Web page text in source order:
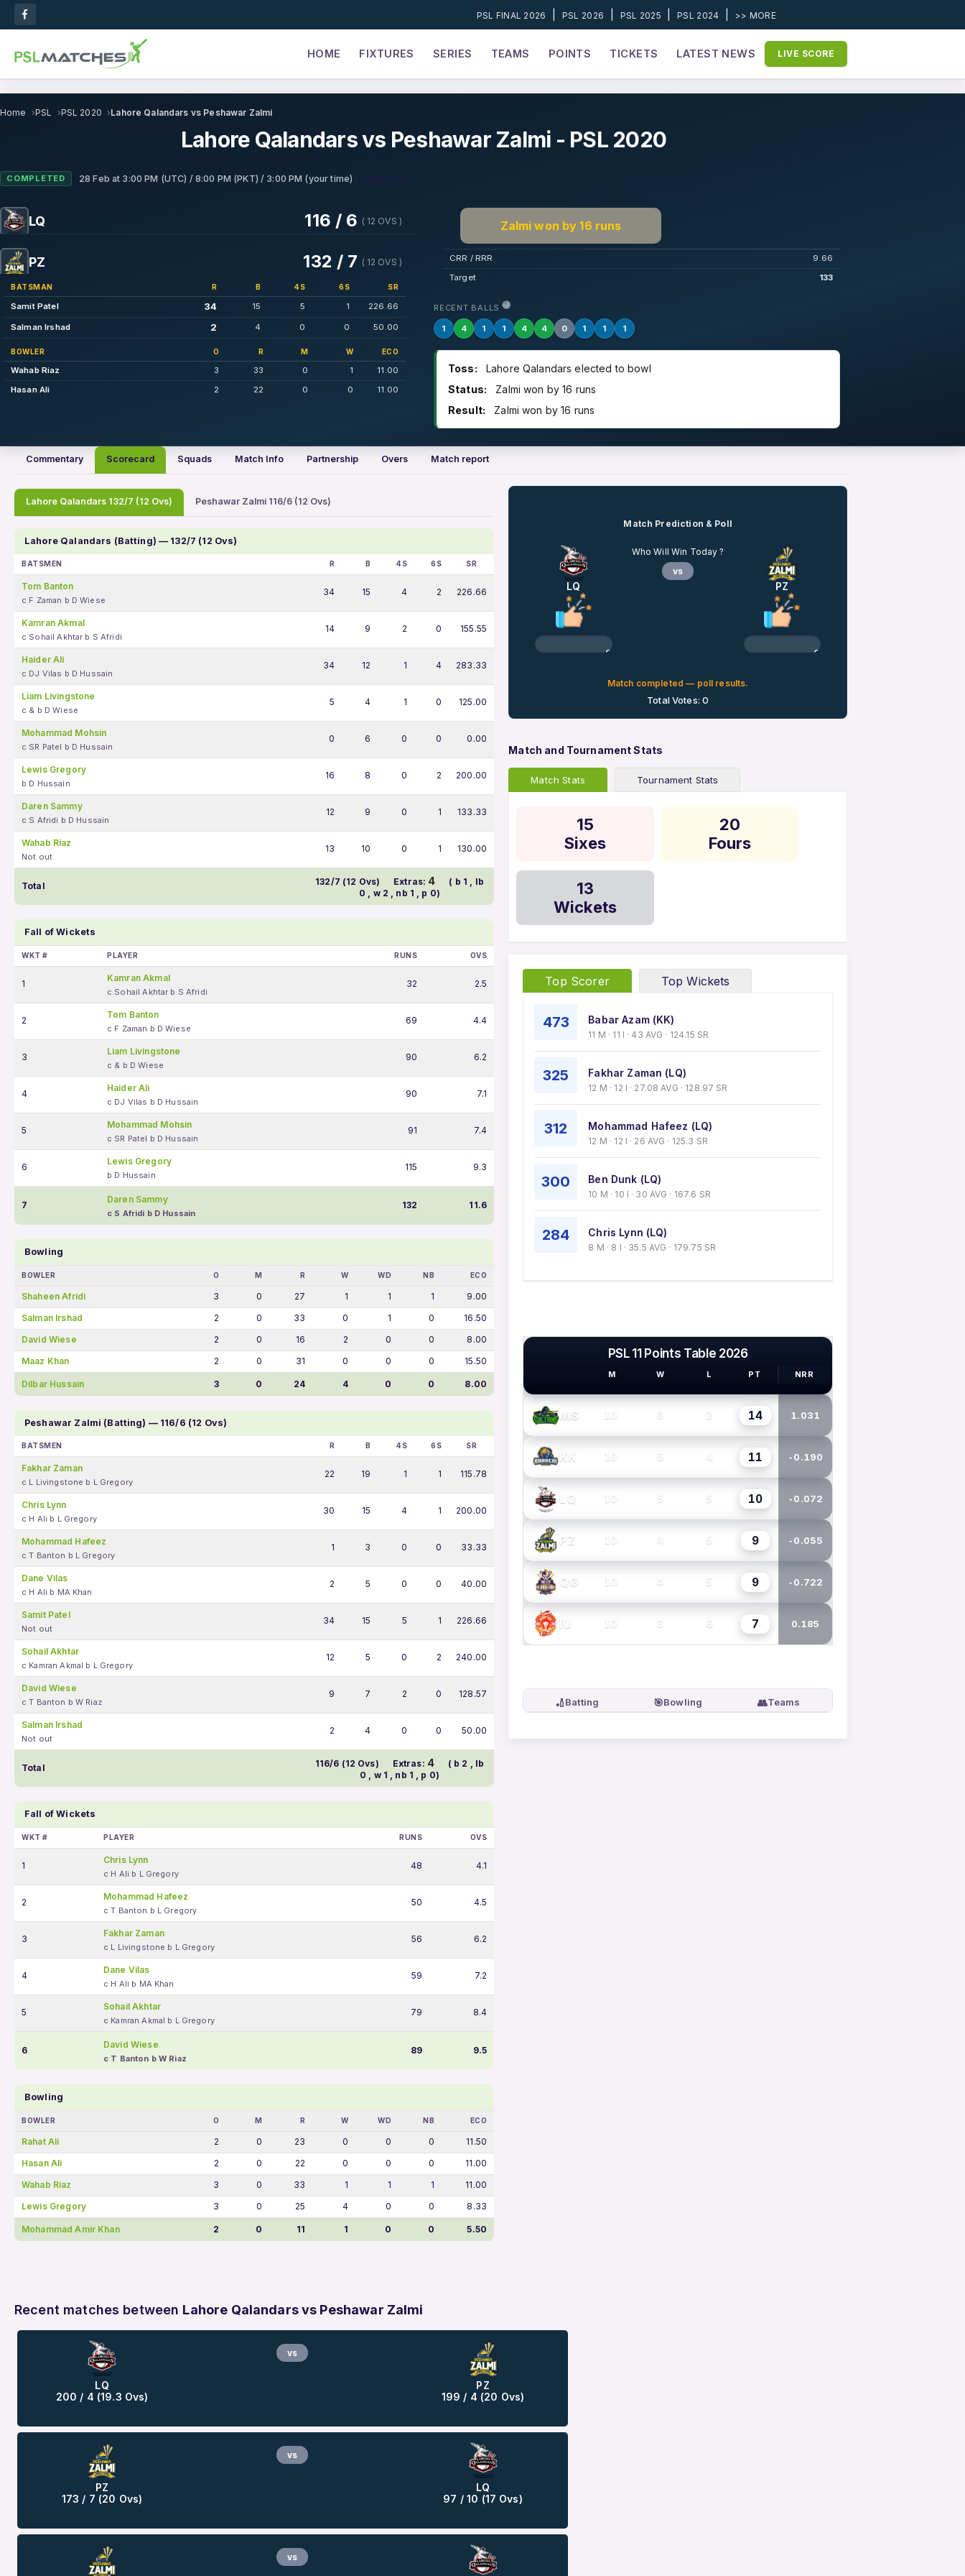
PSL FINAL 2026 PSL 2026 PSL 2025 |PSL 2024 >> MORE
HOME FIXTURES SERIES TEAMS POINTS TICKETS LATEST NEWS LIVE SCORE
Home PSL PSL 2020 Lahore Qalandars vs Peshawar Zalmi
Lahore Qalandars vs Peshawar Zalmi - PSL 2020
COMPLETED 28 Feb at 3:00 PM (UTC) / 8:00 PM (PKT) / 3:00 PM (your time) • Rawalpindi
LQ 116 / 6 ( 12 OVS )
PZ 132 / 7 ( 12 OVS )
BATSMAN R B 4S 6S SR
Samit Patel 34 15 5 1 226.66
Salman Irshad 2 4 0 0 50.00
BOWLER O R M W ECO
Wahab Riaz 3 33 0 1
11.00
Hasan Ali
2 22 0 0 11.00
Zalmi won by 16 runs
CRR / RRR
9.66
Target
133
RECENT BALLS
1 4 1 1 4 4 0 1 1 1
Toss:
Lahore Qalandars elected to bowl
Status:
Zalmi won by 16 runs
Result:
Zalmi won by 16 runs
Commentary Scorecard Squads Match Info Partnership Overs Match report
Lahore Qalandars 132/7 (12 Ovs) Peshawar Zalmi 116/6 (12 Ovs)
Lahore Qalandars (Batting) — 132/7 (12 Ovs)
BATSMEN R B 4S 6S SR
Tom Banton
c F Zaman b D Wiese
34 15 4 2 226.66
Kamran Akmal
c Sohail Akhtar b S Afridi
14 9 2 0 155.55
Haider Ali
c DJ Vilas b D Hussain
34 12 1 4 283.33
Liam Livingstone
c & b D Wiese
5 4 1 0 125.00
Mohammad Mohsin
c SR Patel b D Hussain
0 6 0 0 0.00
Lewis Gregory
b D Hussain
16 8 0 2 200.00
Daren Sammy
c S Afridi b D Hussain
12 9 0 1 133.33
Wahab Riaz
Not out
13 10 0 1 130.00
Total 132/7 (12 Ovs) Extras: 4 ( b 1 , lb
0 , w 2 , nb 1 , p 0)
Fall of Wickets
WKT # PLAYER RUNS OVS
1
Kamran Akmal
c Sohail Akhtar b S Afridi
32 2.5
2
Tom Banton
c F Zaman b D Wiese
69 4.4
3
Liam Livingstone
c & b D Wiese
90 6.2
4
Haider Ali
c DJ Vilas b D Hussain
90 7.1
5
Mohammad Mohsin
c SR Patel b D Hussain
91 7.4
6
Lewis Gregory
b D Hussain
115 9.3
7
Daren Sammy
c S Afridi b D Hussain
132 11.6
Bowling
BOWLER O M R W WD NB ECO
Shaheen Afridi 3 0 27 1 1 1
9.00
Salman Irshad
2 0 33 0 1 0
16.50
David Wiese
2 0 16 2 0 0
8.00
Maaz Khan
2 0 31 0 0 0 15.50
Dilbar Hussain 3 0 24 4 0 0 8.00
Peshawar Zalmi (Batting) — 116/6 (12 Ovs)
BATSMEN R B 4S 6S SR
Fakhar Zaman
c L Livingstone b L Gregory
22 19 1 1 115.78
Chris Lynn
c H Ali b L Gregory
30 15 4 1 200.00
Mohammad Hafeez
c T Banton b L Gregory
1 3 0 0 33.33
Dane Vilas
c H Ali b MA Khan
2 5 0 0 40.00
Samit Patel
Not out
34 15 5 1 226.66
Sohail Akhtar
c Kamran Akmal b L Gregory
12 5 0 2 240.00
David Wiese
c T Banton b W Riaz
9 7 2 0 128.57
Salman Irshad
Not out
2 4 0 0 50.00
Total 116/6 (12 Ovs) Extras: 4( b 2 , lb
0 , w 1 , nb 1 , p 0)
Fall of Wickets
WKT # PLAYER RUNS OVS
1
Chris Lynn
c H Ali b L Gregory
48 4.1
2
Mohammad Hafeez
c T Banton b L Gregory
50 4.5
3
Fakhar Zaman
c L Livingstone b L Gregory
56 6.2
4
Dane Vilas
c H Ali b MA Khan
59 7.2
5
Sohail Akhtar
c Kamran Akmal b L Gregory
79 8.4
6
David Wiese
c T Banton b W Riaz
89 9.5
Bowling
BOWLER O M R W WD NB ECO
Rahat Ali 2 0 23 0 0 0
11.50
Hasan Ali
2 0 22 0 0 0
11.00
Wahab Riaz
3 0 33 1 1 1
11.00
Lewis Gregory
3 0 25 4 0 0 8.33
Mohammad Amir Khan 2 0 11 1 0 0 5.50
Match Prediction & Poll
LQ
0%
Who Will Win Today ?
vs
PZ
0%
Match completed — poll results.
Total Votes: 0
Match and Tournament Stats
Match Stats Tournament Stats
15
Sixes
20
Fours
13
Wickets
Top Scorer Top Wickets
473 Babar Azam (KK)
11 M · 11 I · 43 AVG · 124.15 SR
325 Fakhar Zaman (LQ)
12 M · 12 I · 27.08 AVG · 128.97 SR
312 Mohammad Hafeez (LQ)
12 M · 12 I · 26 AVG · 125.3 SR
300 Ben Dunk (LQ)
10 M · 10 I · 30 AVG · 167.6 SR
284 Chris Lynn (LQ)
8 M · 8 I · 35.5 AVG · 179.75 SR
PSL 11 Points Table 2026
M W L PT NRR
MS 10 6 2 14 1.031
KK 10 5 4 11 -0.190
LQ 10 5 5 10 -0.072
PZ 10 4 5 9 -0.055
QG 10 4 5 9 -0.722
IU 10 3 6 7 0.185
🏏Batting 🎯Bowling 👥Teams
Recent matches between Lahore Qalandars vs Peshawar Zalmi
LQ
200 / 4 (19.3 Ovs)
vs
PZ
199 / 4 (20 Ovs)
PZ
173 / 7 (20 Ovs)
vs
LQ
97 / 10 (17 Ovs)
vs